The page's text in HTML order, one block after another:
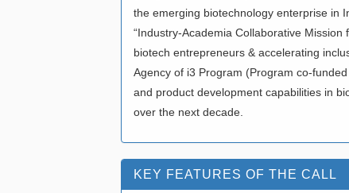
the emerging biotechnology enterprise in
“Industry-Academia Collaborative
biotech entrepreneurs & accelerating
Agency of i3 Program (Program co-
and product development capabilities in
over the next decade.
KEY FEATURES OF THE CALL